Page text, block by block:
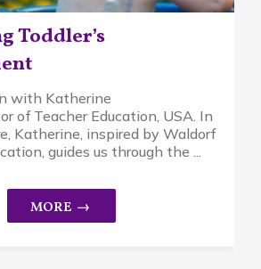
Toddler’s
PIKLER APPROACH
with Katherine
of Teacher Education, USA. In
Katherine, inspired by Waldorf
guides us through the ...